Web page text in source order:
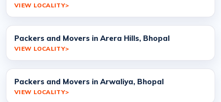
VIEW LOCALITY
Packers and Movers in Arera Hills, Bhopal
VIEW LOCALITY
Packers and Movers in Arwaliya, Bhopal
VIEW LOCALITY